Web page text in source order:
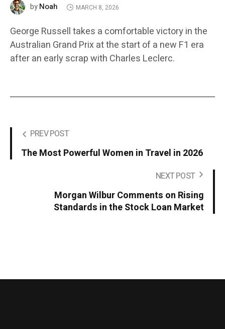
byNoah MARCH 8, 2026
George Russell takes a comfortable victory in the
Australian Grand Prix at the start of a new F1 era
after an early scrap with Charles Leclerc.
PREV POST
The Most Powerful Women in Travel in 2026
NEXT POST
Morgan Wilbur Comments on Rising
Standards in the Stock Loan Market